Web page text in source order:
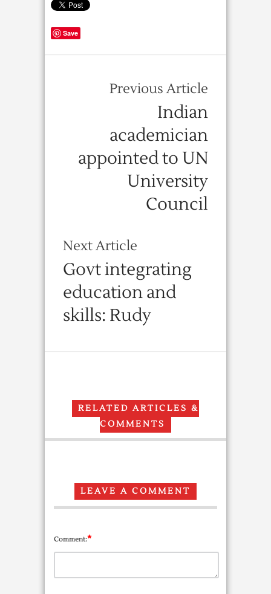
Save
Previous Article
Indian
academician
appointed to UN
University
Council
Next Article
Govt integrating
education and
skills: Rudy
RELATED ARTICLES &
COMMENTS
LEAVE A COMMENT
Comment:*